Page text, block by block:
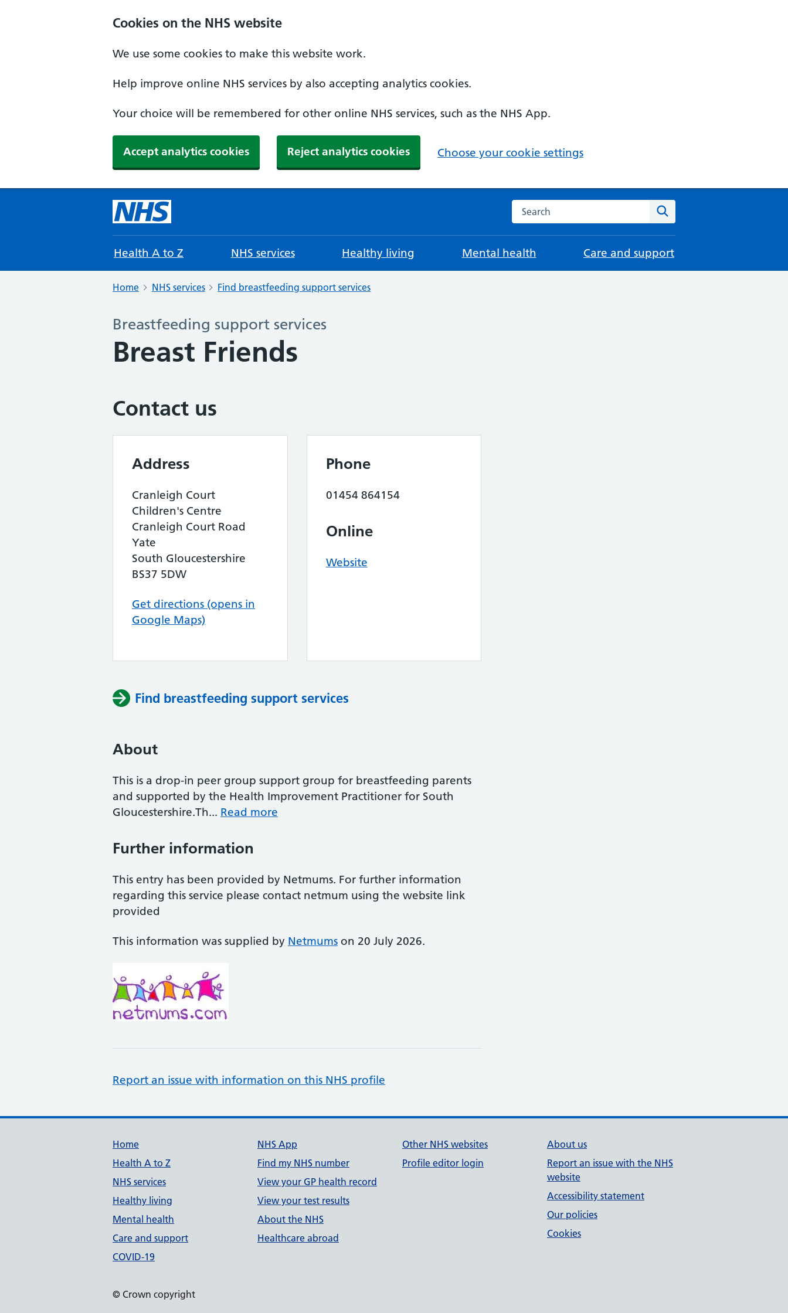
Cookies on the NHS website
We use some cookies to make this website work.
Help improve online NHS services by also accepting analytics cookies.
Your choice will be remembered for other online NHS services, such as the NHS App.
Accept analytics cookies Reject analytics cookies Choose your cookie settings
Search the NHS website
Health A to Z NHS services Healthy living Mental health Care and support
Home NHS services Find breastfeeding support services
Breastfeeding support services
Breast Friends
Contact us
Address
Cranleigh Court
Children's Centre
Cranleigh Court Road
Yate
South Gloucestershire
BS37 5DW
Get directions (opens in
Google Maps)
Phone
01454 864154
Online
Website
Find breastfeeding support services
About
This is a drop-in peer group support group for breastfeeding parents
and supported by the Health Improvement Practitioner for South
Gloucestershire.Th... Read more
Further information
This entry has been provided by Netmums. For further information
regarding this service please contact netmum using the website link
provided
This information was supplied by Netmums on 20 July 2026.
Report an issue with information on this NHS profile
Support links
Home
Health A to Z
NHS services
Healthy living
Mental health
Care and support
COVID-19
NHS App
Find my NHS number
View your GP health record
View your test results
About the NHS
Healthcare abroad
Other NHS websites
Profile editor login
About us
Report an issue with the NHS
website
Accessibility statement
Our policies
Cookies
© Crown copyright